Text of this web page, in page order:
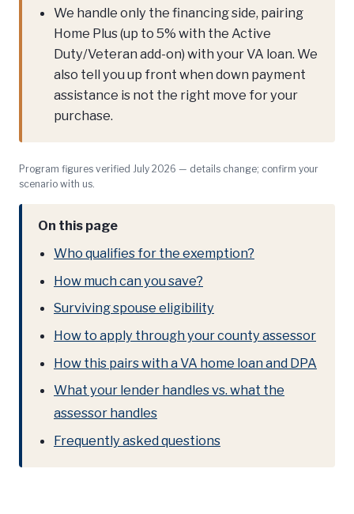
We handle only the financing side, pairing
Home Plus (up to 5% with the Active
Duty/Veteran add-on) with your VA loan. We
also tell you up front when down payment
assistance is not the right move for your
purchase.
Program figures verified July 2026 — details change; confirm your
scenario with us.
On this page
Who qualifies for the exemption?
How much can you save?
Surviving spouse eligibility
How to apply through your county assessor
How this pairs with a VA home loan and DPA
What your lender handles vs. what the
assessor handles
Frequently asked questions